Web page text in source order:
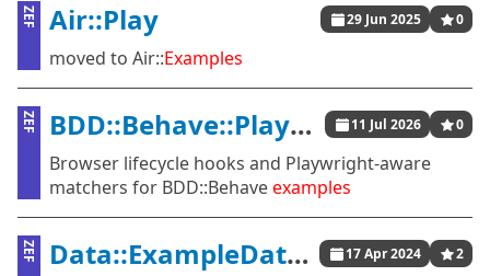
ZEF Air::Play 29 Jun 2025 0
moved to Air::Examples
ZEF BDD::Behave::Playwright 11 Jul 2026 0
Browser lifecycle hooks and Playwright-aware
matchers for BDD::Behaveexamples
ZEF Data::ExampleDatasets 17 Apr 2024 2